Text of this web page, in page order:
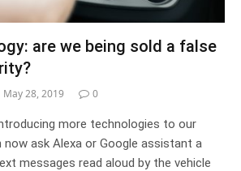
are we being sold a false
May 28, 2019 0
more technologies to our
now ask Alexa or Google assistant a
messages read aloud by the vehicle